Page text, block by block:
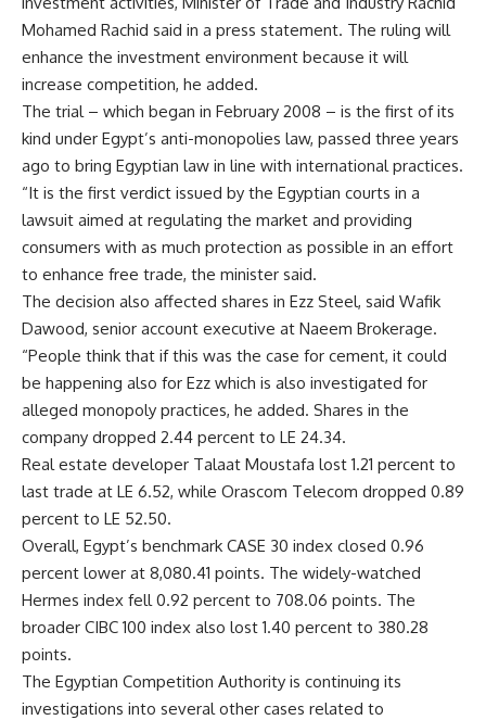
Mohamed Rachid said in a press statement. The ruling will
enhance the investment environment because it will
increase competition, he added.
The trial – which began in February 2008 – is the first of its
kind under Egypt’s anti-monopolies law, passed three years
ago to bring Egyptian law in line with international practices.
“It is the first verdict issued by the Egyptian courts in a
lawsuit aimed at regulating the market and providing
consumers with as much protection as possible in an effort
to enhance free trade, the minister said.
The decision also affected shares in Ezz Steel, said Wafik
Dawood, senior account executive at Naeem Brokerage.
“People think that if this was the case for cement, it could
be happening also for Ezz which is also investigated for
alleged monopoly practices, he added. Shares in the
company dropped 2.44 percent to LE 24.34.
Real estate developer Talaat Moustafa lost 1.21 percent to
last trade at LE 6.52, while Orascom Telecom dropped 0.89
percent to LE 52.50.
Overall, Egypt’s benchmark CASE 30 index closed 0.96
percent lower at 8,080.41 points. The widely-watched
Hermes index fell 0.92 percent to 708.06 points. The
broader CIBC 100 index also lost 1.40 percent to 380.28
points.
The Egyptian Competition Authority is continuing its
investigations into several other cases related to